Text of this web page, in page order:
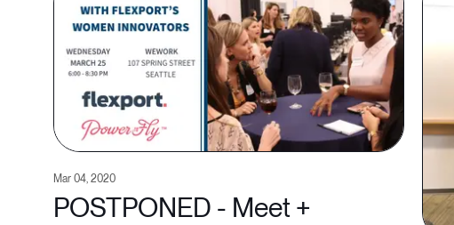
Mar 04, 2020
POSTPONED - Meet +